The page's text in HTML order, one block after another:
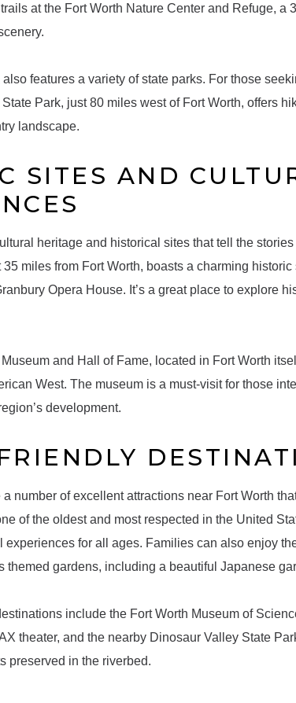
at the Fort Worth Nature Center and Refuge, a
features a variety of state parks. For those
Park, just 80 miles west of Fort Worth, offers
landscape.
SITES AND
heritage and historical sites that tell the
miles from Fort Worth, boasts a charming
Opera House. It’s a great place to explore
and Hall of Fame, located in Fort Worth
West. The museum is a must-visit for those
development.
a number of excellent attractions near Fort Worth
of the oldest and most respected in the United
experiences for all ages. Families can also enjoy
themed gardens, including a beautiful Japanese
include the Fort Worth Museum of
theater, and the nearby Dinosaur Valley State
preserved in the riverbed.